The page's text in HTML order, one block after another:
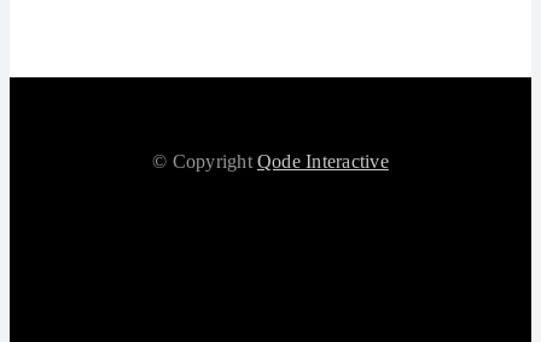
© CopyrightQode Interactive